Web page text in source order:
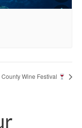
Wine Festival